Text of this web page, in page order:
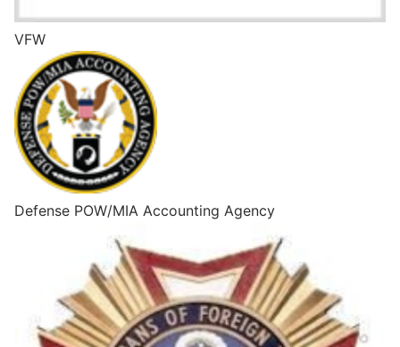
VFW
Defense POW/MIA Accounting Agency